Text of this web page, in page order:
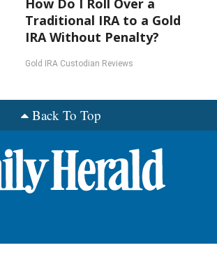
How Do I Roll Over a
Traditional IRA to a Gold
IRA Without Penalty?
Gold IRA Custodian Reviews
Back To Top